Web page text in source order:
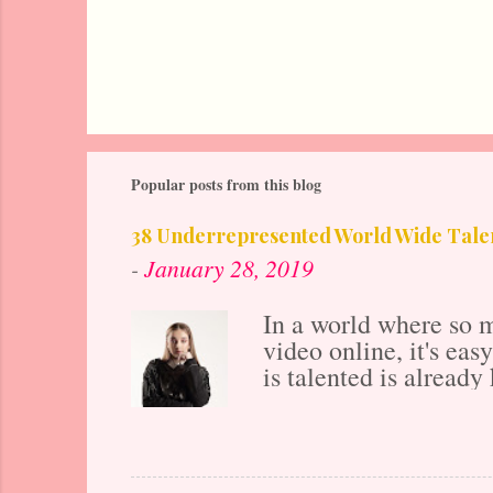
Popular posts from this blog
38 Underrepresented World Wide
- January 28, 2019
In a world where so
video online, it's
is talented is
also makes the
ahead if all of your
posting to their